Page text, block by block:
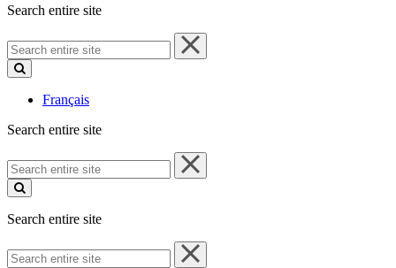
Search entire site
Search
entire
site
Français
Search entire site
Search
entire
site
Search entire site
Search
entire